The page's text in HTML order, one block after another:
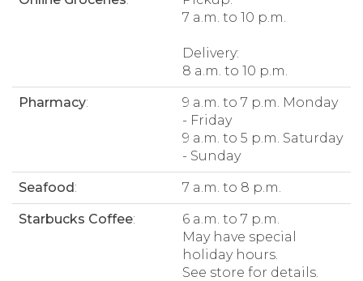
7 a.m. to 10 p.m.
Delivery:
8 a.m. to 10 p.m.
Pharmacy:
9 a.m. to 7 p.m. Monday
- Friday
9 a.m. to 5 p.m. Saturday
- Sunday
Seafood: 7 a.m. to 8 p.m.
Starbucks Coffee:
6 a.m. to 7 p.m.
May have special
holiday hours.
See store for details.